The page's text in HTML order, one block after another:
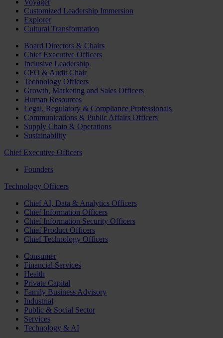
Voyager
Customized Leadership Immersion
Explorer
Cultural Transformation
Board Directors & Chairs
Chief Executive Officers
Inclusive Leadership
CFO & Audit Chair
Technology Officers
Growth, Marketing and Sales Officers
Human Resources
Legal, Regulatory & Compliance Professionals
Communications & Public Affairs Officers
Supply Chain & Operations
Sustainability
Chief Executive Officers
Founders
Technology Officers
Chief AI, Data & Analytics Officers
Chief Information Officers
Chief Information Security Officers
Chief Product Officers
Chief Technology Officers
Consumer
Financial Services
Health
Private Capital
Family Business Advisory
Industrial
Public & Social Sector
Services
Technology & AI